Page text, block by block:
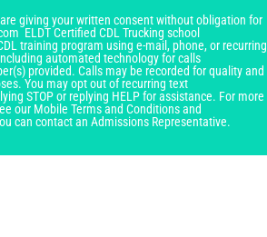
giving your written consent without obligation for
ELDT Certified CDL Trucking school
training program using e-mail, phone, or recurring
automated technology for calls
provided. Calls may be recorded for quality and
You may opt out of recurring text
STOP or replying HELP for assistance. For more
our Mobile Terms and Conditions and
can contact an Admissions Representative.